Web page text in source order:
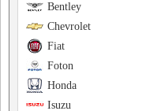
Bentley
Chevrolet
Fiat
Foton
Honda
Isuzu